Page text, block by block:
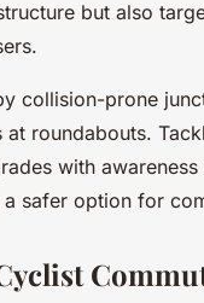
but also
collision-prone
roundabouts.
with awareness
safer option for